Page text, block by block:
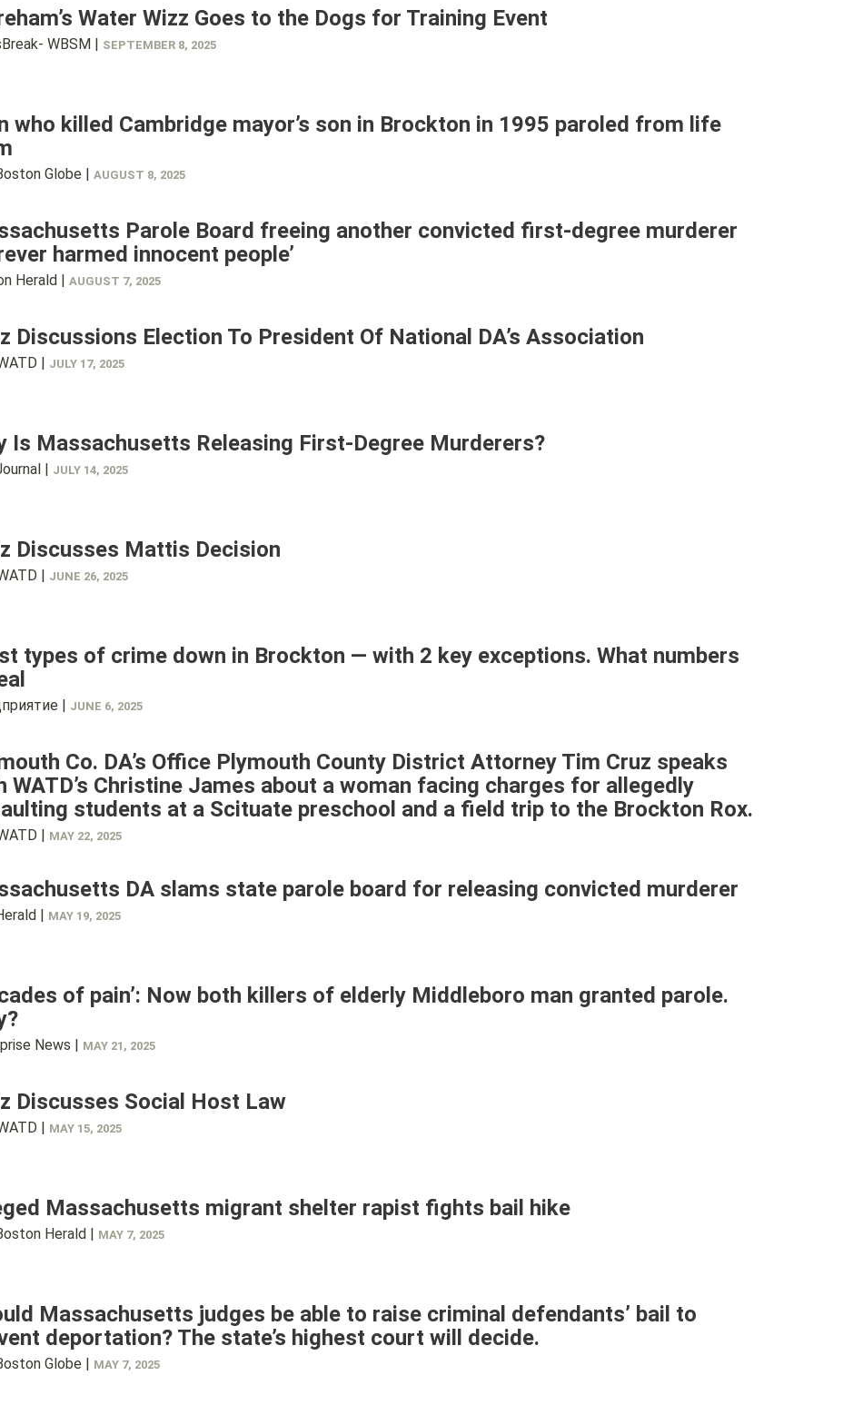
Water Wizz Goes to the Dogs for Training Event
WBSM | SEPTEMBER 8, 2025
who killed Cambridge mayor’s son in Brockton in 1995 paroled from life
Globe | AUGUST 8, 2025
Parole Board freeing another convicted first-degree murderer
harmed innocent people’
Herald | AUGUST 7, 2025
Discussions Election To President Of National DA’s Association
| JULY 17, 2025
Is Massachusetts Releasing First-Degree Murderers?
| JULY 14, 2025
Discusses Mattis Decision
| JUNE 26, 2025
types of crime down in Brockton — with 2 key exceptions. What numbers
| JUNE 6, 2025
Co. DA’s Office Plymouth County District Attorney Tim Cruz speaks
WATD’s Christine James about a woman facing charges for allegedly
students at a Scituate preschool and a field trip to the Brockton Rox.
| MAY 22, 2025
DA slams state parole board for releasing convicted murderer
| MAY 19, 2025
of pain’: Now both killers of elderly Middleboro man granted parole.
News | MAY 21, 2025
Discusses Social Host Law
| MAY 15, 2025
Massachusetts migrant shelter rapist fights bail hike
Herald | MAY 7, 2025
Massachusetts judges be able to raise criminal defendants’ bail to
deportation? The state’s highest court will decide.
Globe | MAY 7, 2025